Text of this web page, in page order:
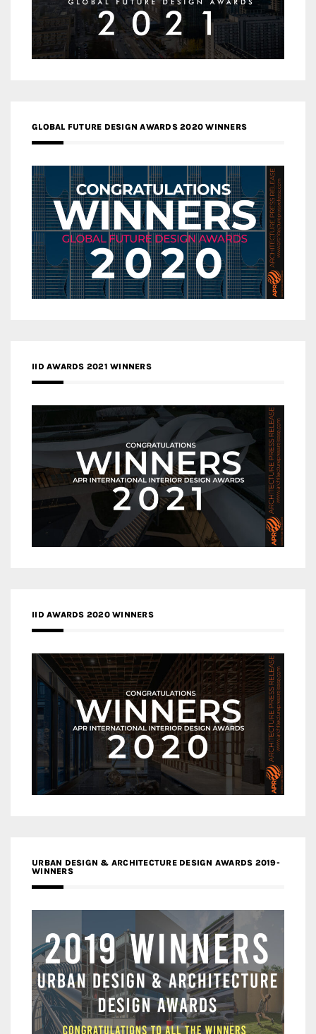
GLOBAL FUTURE DESIGN AWARDS 2020 WINNERS
IID AWARDS 2021 WINNERS
IID AWARDS 2020 WINNERS
URBAN DESIGN & ARCHITECTURE DESIGN AWARDS 2019-
WINNERS